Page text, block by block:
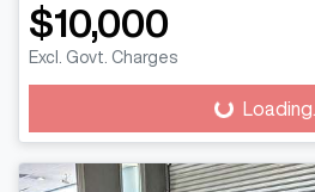
$10,000
Excl. Govt. Charges
Loading...